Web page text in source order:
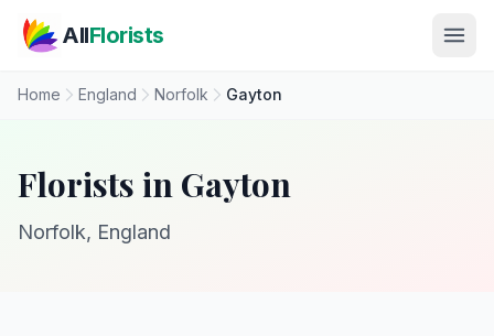
AllFlorists
Home England Norfolk Gayton
Florists in Gayton
Norfolk, England